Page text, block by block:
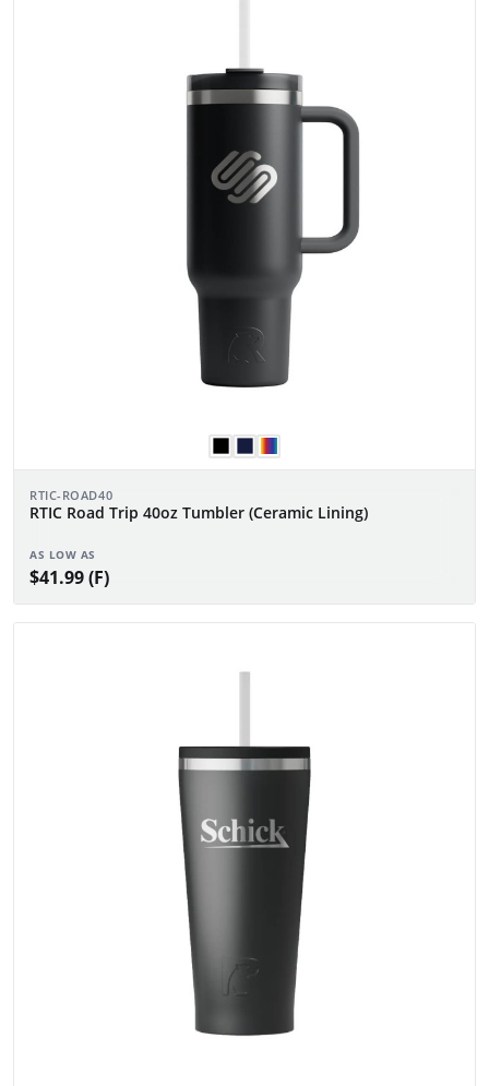
RTIC-ROAD40
RTIC Road Trip 40oz Tumbler (Ceramic Lining)
AS LOW AS
$41.99 (F)